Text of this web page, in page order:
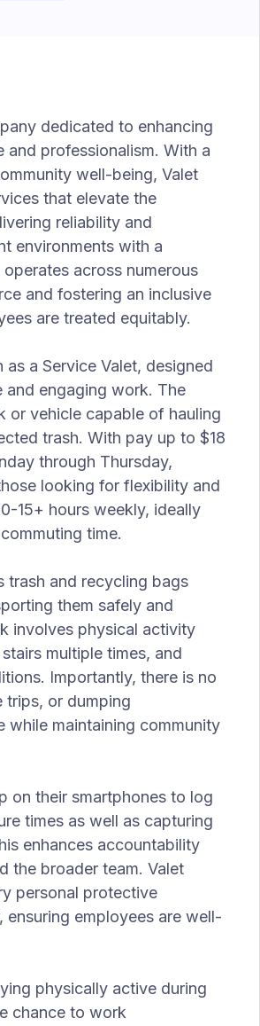
dedicated to enhancing
professionalism. With a
well-being, Valet
that elevate the
reliability and
environments with a
across numerous
and fostering an inclusive
are treated equitably.
a Service Valet, designed
and engaging work. The
or vehicle capable of hauling
trash. With pay up to $18
through Thursday,
looking for flexibility and
15+ hours weekly, ideally
time.
trash and recycling bags
them safely and
involves physical activity
multiple times, and
Importantly, there is no
or dumping
while maintaining community
on their smartphones to log
times as well as capturing
enhances accountability
the broader team. Valet
personal protective
employees are well-
physically active during
chance to work